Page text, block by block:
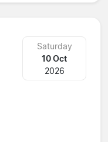
Saturday
10 Oct
2026